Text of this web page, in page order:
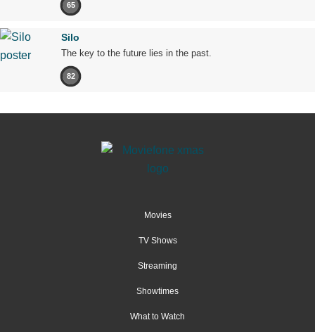
65
Silo
The key to the future lies in the past.
82
Movies
TV Shows
Streaming
Showtimes
What to Watch